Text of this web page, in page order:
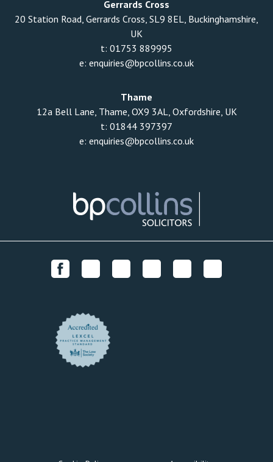
Gerrards Cross
20 Station Road, Gerrards Cross, SL9 8EL, Buckinghamshire,
UK
t: 01753 889995
e: enquiries@bpcollins.co.uk
Thame
12a Bell Lane, Thame, OX9 3AL, Oxfordshire, UK
t: 01844 397397
e: enquiries@bpcollins.co.uk